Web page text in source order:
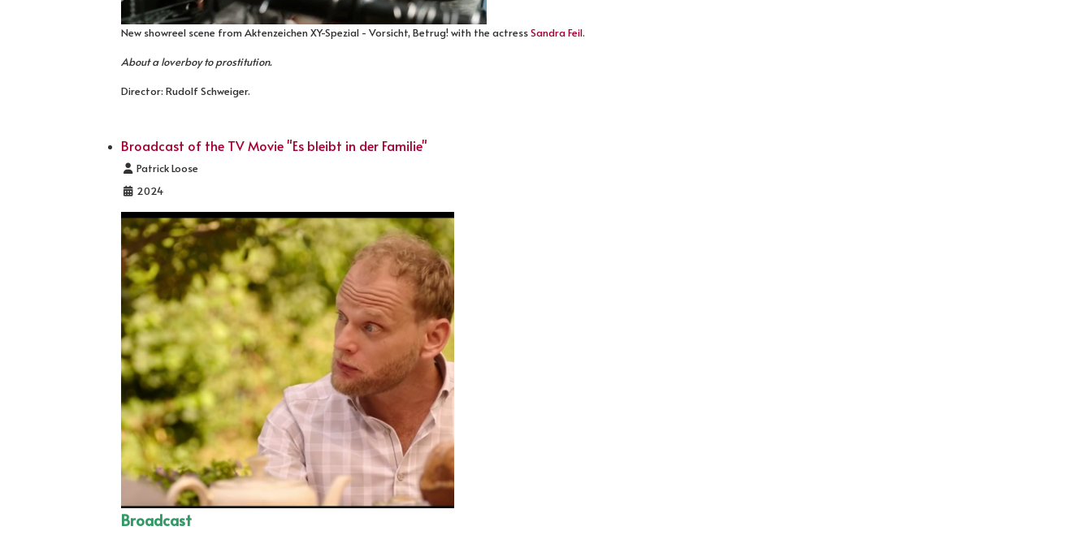
New showreel scene from Aktenzeichen XY-Spezial - Vorsicht, Betrug! with the actressSandra Feil.
About a loverboy to prostitution.
Director: Rudolf Schweiger.
Broadcast of the TV Movie "Es bleibt in der Familie"
Details
Patrick Loose
2024
Broadcast